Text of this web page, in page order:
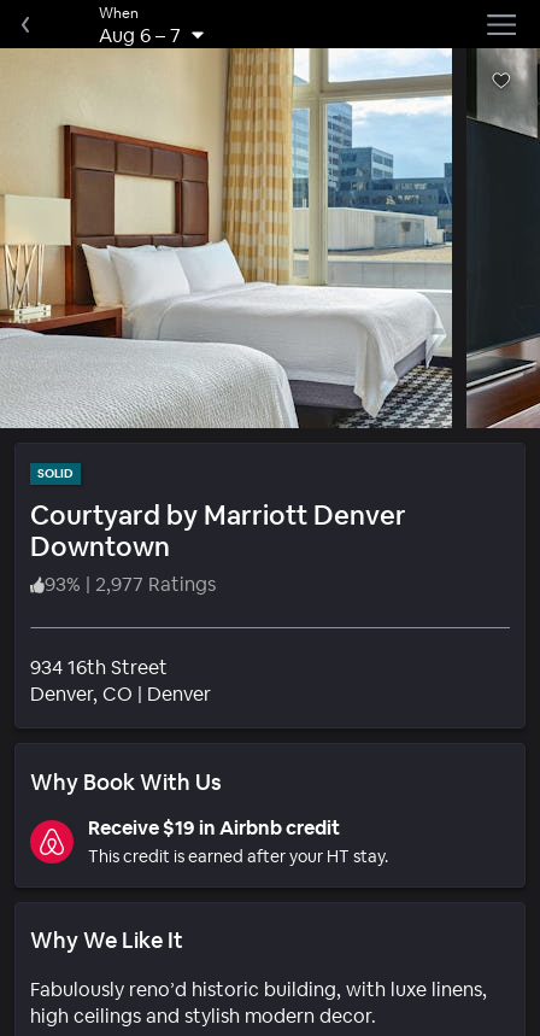
When
Aug 6–7
SOLID
Courtyard by Marriott Denver
Downtown
93% | 2,977 Ratings
934 16th Street
Denver, CO | DenverNeighborhood
Why Book With Us
Receive $19 in Airbnb credit
This credit is earned after your HT stay.
Why We Like It
Fabulously reno’d historic building, with luxe linens,
high ceilings and stylish modern decor.